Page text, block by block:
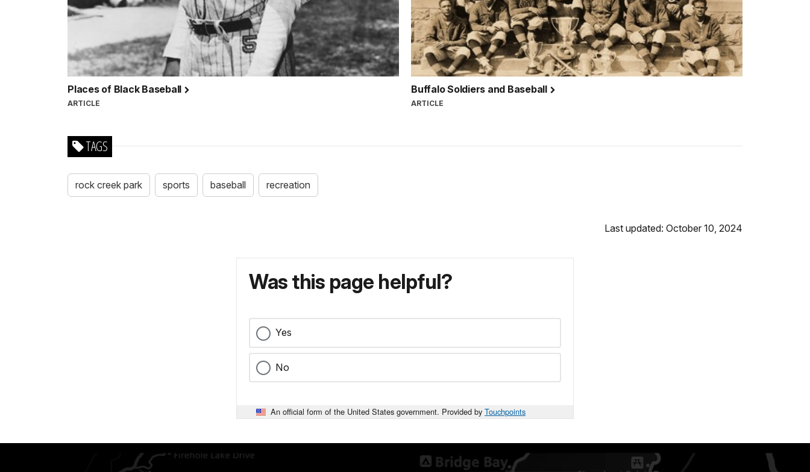
Places of Black Baseball
ARTICLE
Buffalo Soldiers and Baseball
ARTICLE
TAGS
rock creek park sports baseball recreation
Last updated: October 10, 2024
Was this page helpful?
Yes
No
An official form of the United States government. Provided by Touchpoints